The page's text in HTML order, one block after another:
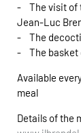
- The visit of
Jean-Luc
- The
- The basket
Available
meal
Details of the